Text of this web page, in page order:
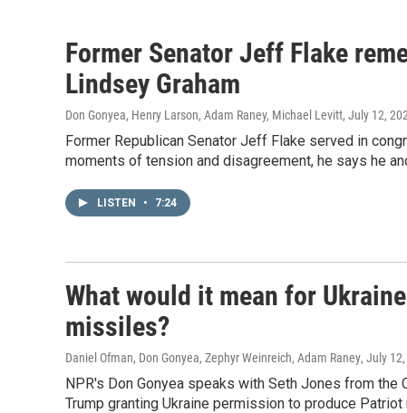
Former Senator Jeff Flake
Lindsey Graham
Don Gonyea, Henry Larson, Adam Raney, Michael Levitt, July 12,
Former Republican Senator Jeff Flake served in
moments of tension and disagreement, he says he
LISTEN • 7:24
What would it mean for
missiles?
Daniel Ofman, Don Gonyea, Zephyr Weinreich, Adam Raney, July
NPR's Don Gonyea speaks with Seth Jones from
Trump granting Ukraine permission to produce